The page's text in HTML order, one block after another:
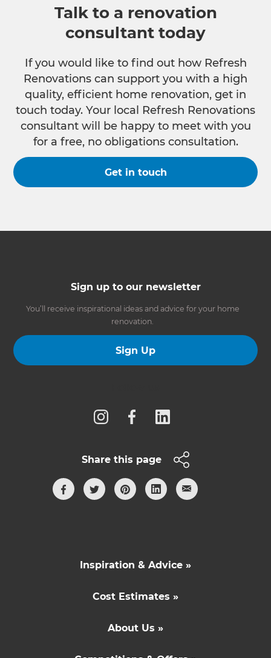
Talk to a renovation
consultant today
If you would like to find out how Refresh
Renovations can support you with a high
quality, efficient home renovation, get in
touch today. Your local Refresh Renovations
consultant will be happy to meet with you
for a free, no obligations consultation.
Get in touch
Sign up to our newsletter
You’ll receive inspirational ideas and advice for your home
renovation.
Sign Up
Share this page
Inspiration & Advice »
Cost Estimates »
About Us »